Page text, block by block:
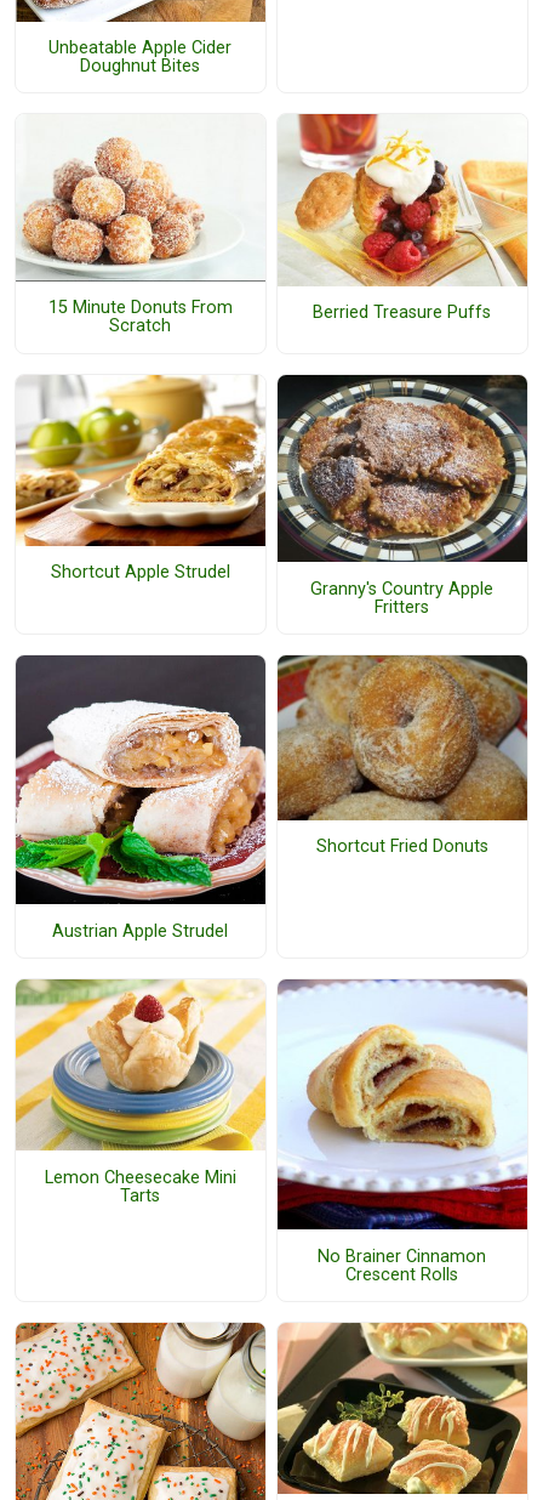
Unbeatable Apple Cider
Doughnut Bites
15 Minute Donuts From
Scratch
Berried Treasure Puffs
Shortcut Apple Strudel
Granny's Country Apple
Fritters
Austrian Apple Strudel
Shortcut Fried Donuts
Lemon Cheesecake Mini
Tarts
No Brainer Cinnamon
Crescent Rolls